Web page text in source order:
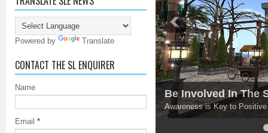
Powered by Translate
CONTACT THE SL ENQUIRER
Name
Email *
Explore Your
Get your REAL experience
4 5